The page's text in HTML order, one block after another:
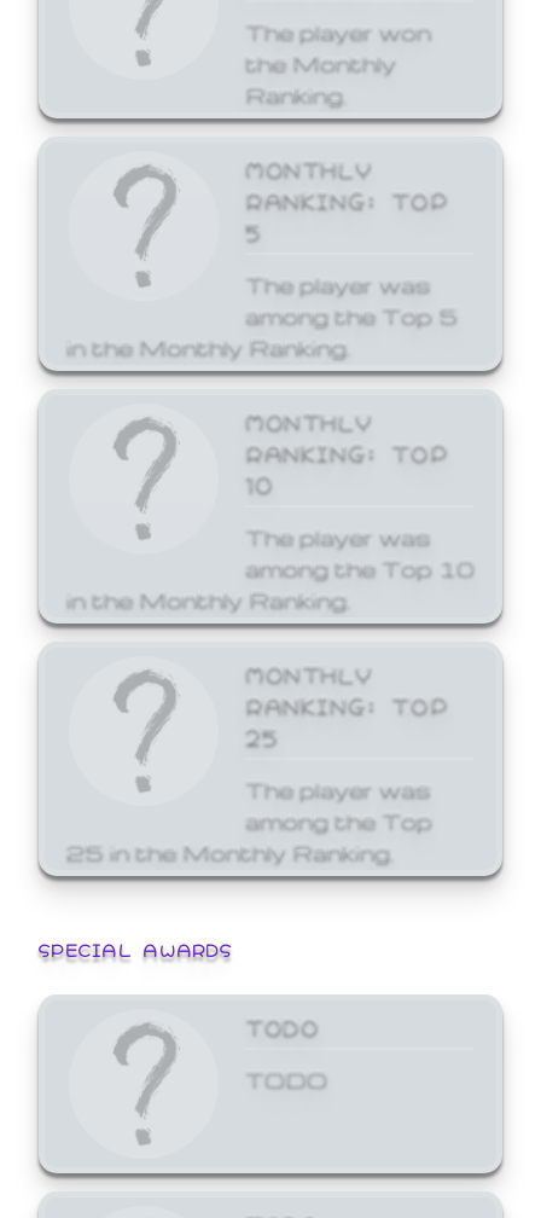
The player won
the Monthly
Ranking.
MONTHLY
RANKING: TOP
5
The player was
among the Top 5
in the Monthly Ranking.
MONTHLY
RANKING: TOP
10
The player was
among the Top 10
in the Monthly Ranking.
MONTHLY
RANKING: TOP
25
The player was
among the Top
25 in the Monthly Ranking.
SPECIAL AWARDS
TODO
TODO